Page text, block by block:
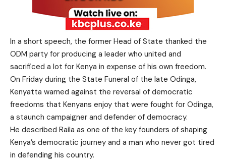
In a short speech, the former Head of State thanked the
ODM party for producing a leader who united and
sacrificed a lot for Kenya in expense of his own freedom.
On Friday during the State Funeral of the late Odinga,
Kenyatta warned against the reversal of democratic
freedoms that Kenyans enjoy that were fought for Odinga,
a staunch campaigner and defender of democracy.
He described Raila as one of the key founders of shaping
Kenya’s democratic journey and a man who never got tired
in defending his country.